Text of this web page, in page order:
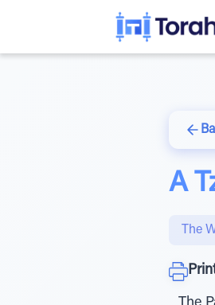
A
The